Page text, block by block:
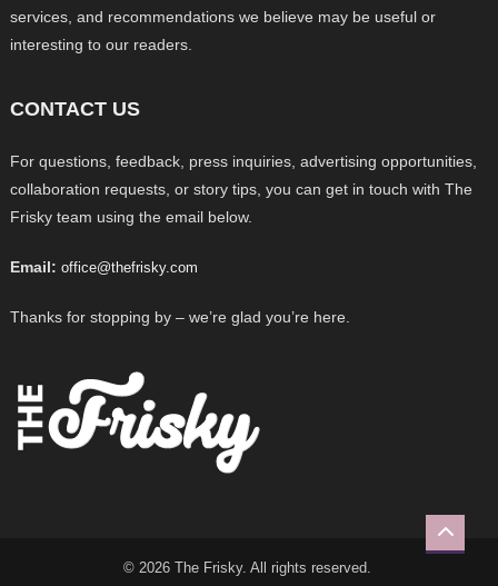
services, and recommendations we believe may be useful or
interesting to our readers.
CONTACT US
For questions, feedback, press inquiries, advertising opportunities,
collaboration requests, or story tips, you can get in touch with The
Frisky team using the email below.
Email: office@thefrisky.com
Thanks for stopping by – we’re glad you’re here.
© 2026 The Frisky. All rights reserved.